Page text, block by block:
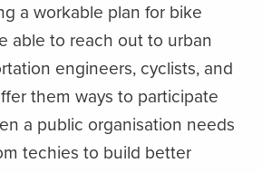
a workable plan for bike
able to reach out to urban
engineers, cyclists, and
them ways to participate
a public organisation needs
techies to build better